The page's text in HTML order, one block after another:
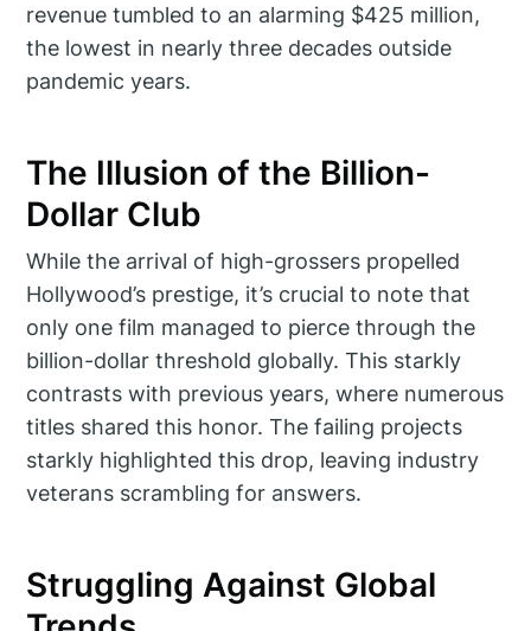
revenue tumbled to an alarming $425 million,
the lowest in nearly three decades outside
pandemic years.
The Illusion of the Billion-
Dollar Club
While the arrival of high-grossers propelled
Hollywood’s prestige, it’s crucial to note that
only one film managed to pierce through the
billion-dollar threshold globally. This starkly
contrasts with previous years, where numerous
titles shared this honor. The failing projects
starkly highlighted this drop, leaving industry
veterans scrambling for answers.
Struggling Against Global